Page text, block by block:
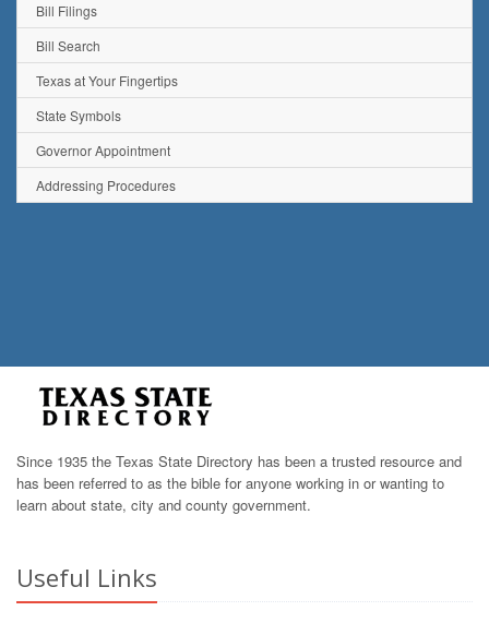
Bill Filings
Bill Search
Texas at Your Fingertips
State Symbols
Governor Appointment
Addressing Procedures
Since 1935 the Texas State Directory has been a trusted resource and
has been referred to as the bible for anyone working in or wanting to
learn about state, city and county government.
Useful Links